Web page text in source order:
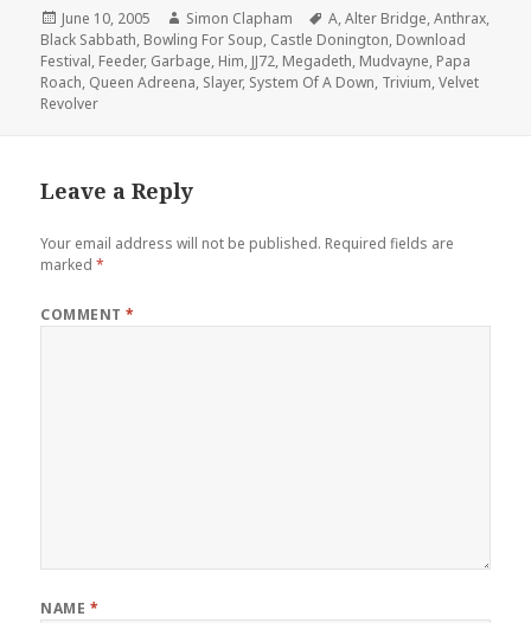
Posted
on
June 10, 2005 Author
Simon Clapham Tags
A,Alter Bridge,Anthrax,
Black Sabbath, Bowling For Soup, Castle Donington, Download
Festival, Feeder, Garbage, Him, JJ72, Megadeth, Mudvayne, Papa
Roach, Queen Adreena, Slayer, System Of A Down, Trivium,Velvet
Revolver
Leave a Reply
Your email address will not be published. Required fields are
marked*
COMMENT*
NAME *